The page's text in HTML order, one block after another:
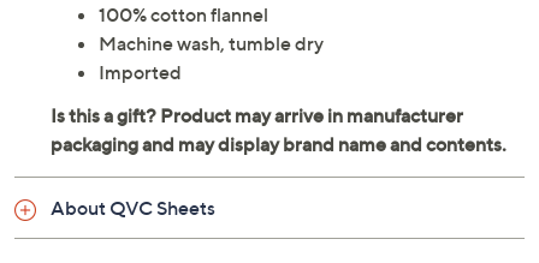
100% cotton flannel
Machine wash, tumble dry
Imported
About QVC Sheets